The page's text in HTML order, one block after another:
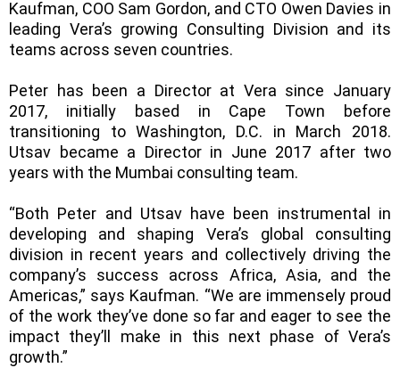
Kaufman, COO Sam Gordon, and CTO Owen Davies in
leading Vera’s growing Consulting Division and its
teams across seven countries.
Peter has been a Director at Vera since January
2017, initially based in Cape Town before
transitioning to Washington, D.C. in March 2018.
Utsav became a Director in June 2017 after two
years with the Mumbai consulting team.
“Both Peter and Utsav have been instrumental in
developing and shaping Vera’s global consulting
division in recent years and collectively driving the
company’s success across Africa, Asia, and the
Americas,” says Kaufman. “We are immensely proud
of the work they’ve done so far and eager to see the
impact they’ll make in this next phase of Vera’s
growth.”